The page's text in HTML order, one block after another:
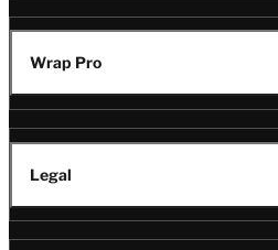
Wrap Pro
Legal